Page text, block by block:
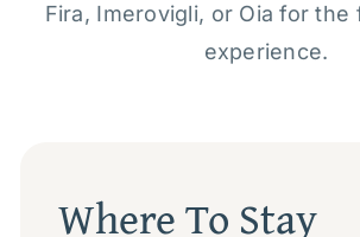
Fira, Imerovigli, or Oia for the
experience.
Where To Stay